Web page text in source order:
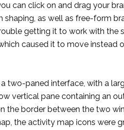
can click on and drag your
as well as free-form
getting it to work with the
caused it to move instead
two-paned interface, with a
vertical pane containing an
the border between the two
the activity map icons were